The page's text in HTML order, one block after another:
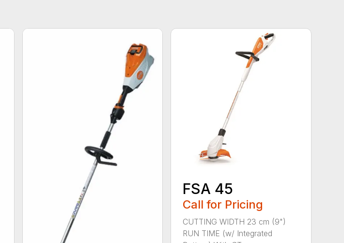
FSA 45
Call for Pricing
CUTTING WIDTH 23 cm (9")
RUN TIME (w/ Integrated